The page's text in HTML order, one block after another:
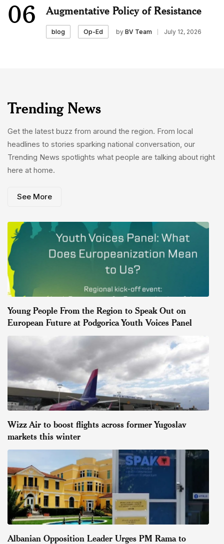
06 Augmentative Policy of Resistance
blog Op-Ed by BV Team July 12, 2026
Trending News
Get the latest buzz from around the region. From local
headlines to stories sparking national conversation, our
Trending News spotlights what people are talking about right
here at home.
See More
Young People From the Region to Speak Out on
European Future at Podgorica Youth Voices Panel
Wizz Air to boost flights across former Yugoslav
markets this winter
Albanian Opposition Leader Urges PM Rama to